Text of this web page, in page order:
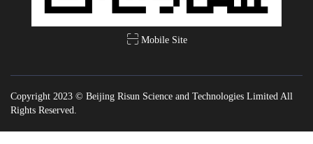
Mobile Site
Copyright 2023 © Beijing Risun Science and Technologies Limited All
Rights Reserved.